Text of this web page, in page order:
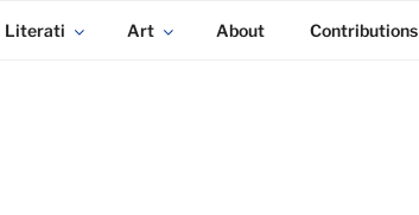
Literati Art About Contributions